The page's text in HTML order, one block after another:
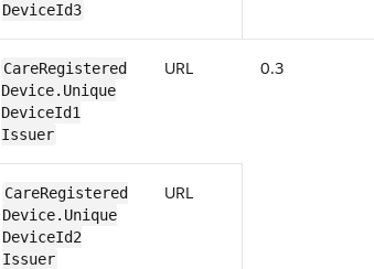
Device​Id3
​​Care​Registered​
Device​​.Unique​
Device​Id1​
Issuer
URL 0.3
​​Care​Registered​
Device​​.Unique​
Device​Id2​
Issuer
URL